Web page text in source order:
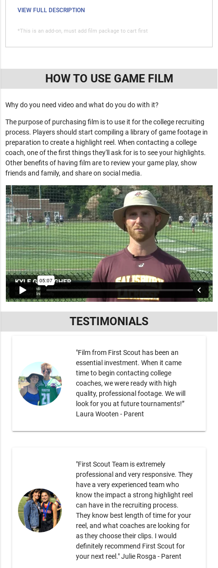
VIEW FULL DESCRIPTION
*This is an add-on, must add film package to cart first
HOW TO USE GAME FILM
Why do you need video and what do you do with it?
The purpose of purchasing film is to use it for the college recruiting
process. Players should start compiling a library of game footage in
preparation to create a highlight reel. When contacting a college
coach, one of the first things they'll ask for is to see your highlights.
Other benefits of having film are to review your game play, show
friends and family, and share on social media.
TESTIMONIALS
"Film from First Scout has been an
essential investment. When it came
time to begin contacting college
coaches, we were ready with high
quality, professional footage. We will
look for you at future tournaments!”
Laura Wooten - Parent
"First Scout Team is extremely
professional and very responsive. They
have a very experienced team who
know the impact a strong highlight reel
can have in the recruiting process.
They know best length of time for your
reel, and what coaches are looking for
as they choose their clips. I would
definitely recommend First Scout for
your next reel." Julie Rosga - Parent